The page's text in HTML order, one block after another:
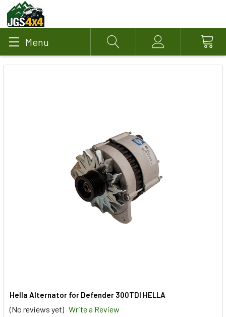
Menu Search Account
Hella Alternator for Defender 300TDI HELLA
(No reviews yet) Write a Review